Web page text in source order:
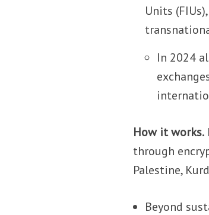
Units
In 2024
How it works.
through
Palestine,
Beyond